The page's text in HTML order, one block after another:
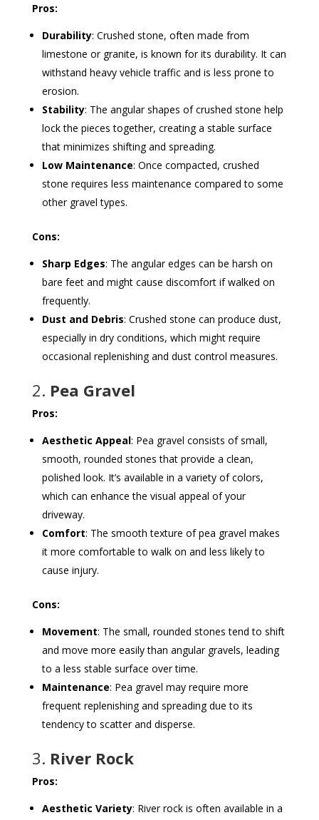
Pros:
Durability: Crushed stone, often made from
limestone or granite, is known for its durability. It can
withstand heavy vehicle traffic and is less prone to
erosion.
Stability: The angular shapes of crushed stone help
lock the pieces together, creating a stable surface
that minimizes shifting and spreading.
Low Maintenance: Once compacted, crushed
stone requires less maintenance compared to some
other gravel types.
Cons:
Sharp Edges: The angular edges can be harsh on
bare feet and might cause discomfort if walked on
frequently.
Dust and Debris: Crushed stone can produce dust,
especially in dry conditions, which might require
occasional replenishing and dust control measures.
2. Pea Gravel
Pros:
Aesthetic Appeal: Pea gravel consists of small,
smooth, rounded stones that provide a clean,
polished look. It’s available in a variety of colors,
which can enhance the visual appeal of your
driveway.
Comfort: The smooth texture of pea gravel makes
it more comfortable to walk on and less likely to
cause injury.
Cons:
Movement: The small, rounded stones tend to shift
and move more easily than angular gravels, leading
to a less stable surface over time.
Maintenance: Pea gravel may require more
frequent replenishing and spreading due to its
tendency to scatter and disperse.
3. River Rock
Pros:
Aesthetic Variety: River rock is often available in a